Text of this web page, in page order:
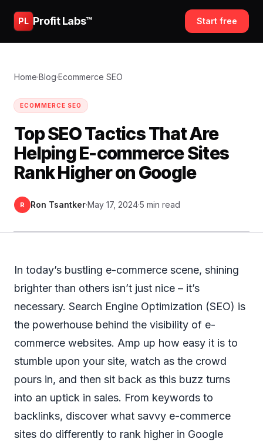
PL Profit Labs™ Start free
Home·Blog·Ecommerce SEO
ECOMMERCE SEO
Top SEO Tactics That Are
Helping E-commerce Sites
Rank Higher on Google
R Ron Tsantker·May 17, 2024·5 min read
In today’s bustling e-commerce scene, shining
brighter than others isn’t just nice – it’s
necessary. Search Engine Optimization (SEO) is
the powerhouse behind the visibility of e-
commerce websites. Amp up how easy it is to
stumble upon your site, watch as the crowd
pours in, and then sit back as this buzz turns
into an uptick in sales. From keywords to
backlinks, discover what savvy e-commerce
sites do differently to rank higher in Google